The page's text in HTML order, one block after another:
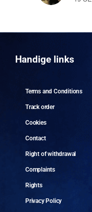
Handige links
Terms and Conditions
Track order
Cookies
Contact
Right of withdrawal
Complaints
Rights
Privacy Policy